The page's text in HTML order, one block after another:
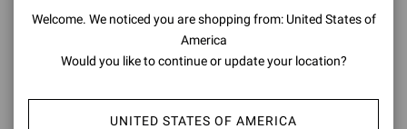
Make sure you return the items in their original packaging: the items
must be returned in the same condition in which they were received,
i.e. in perfect condition, complete with all parts, as new, with labels
Our warehouse staff will check all returned items to ensure that
Welcome. We noticed you are shopping from: United States of
America
Would you like to continue or update your location?
UNITED STATES OF AMERICA